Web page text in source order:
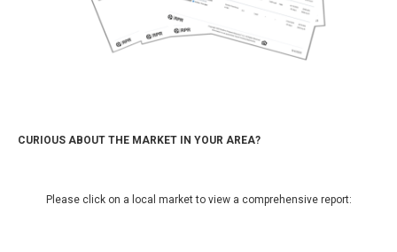
CURIOUS ABOUT THE MARKET IN YOUR AREA?
Please click on a local market to view a comprehensive report: